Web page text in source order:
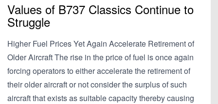
Values of B737 Classics Continue to
Struggle
Higher Fuel Prices Yet Again Accelerate Retirement of
Older Aircraft The rise in the price of fuel is once again
forcing operators to either accelerate the retirement of
their older aircraft or not consider the surplus of such
aircraft that exists as suitable capacity thereby causing